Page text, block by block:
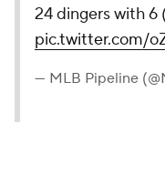
24 dingers with 6
pic.twitter.com/
— MLB Pipeline